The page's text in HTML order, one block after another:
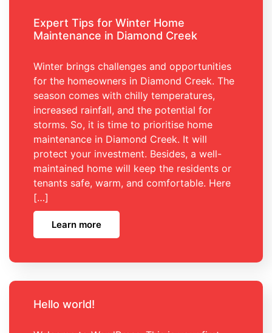
Expert Tips for Winter Home
Maintenance in Diamond Creek
Winter brings challenges and opportunities
for the homeowners in Diamond Creek. The
season comes with chilly temperatures,
increased rainfall, and the potential for
storms. So, it is time to prioritise home
maintenance in Diamond Creek. It will
protect your investment. Besides, a well-
maintained home will keep the residents or
tenants safe, warm, and comfortable. Here
[…]
Learn more
Hello world!